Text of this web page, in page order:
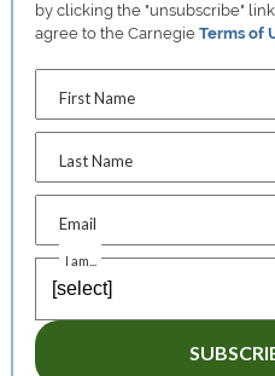
by clicking the "unsubscribe"
agree to the CarnegieTerms of
First Name
Last Name
Email
I am...